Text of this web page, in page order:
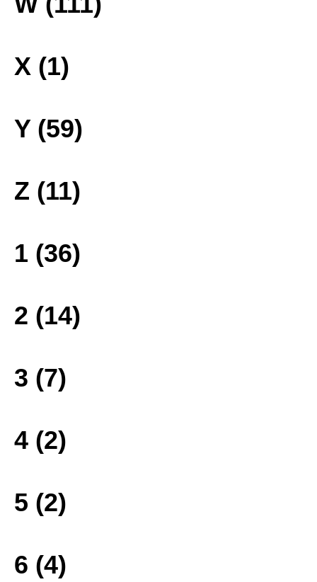
X (1)
Y (59)
Z (11)
1 (36)
2 (14)
3 (7)
4 (2)
5 (2)
6 (4)